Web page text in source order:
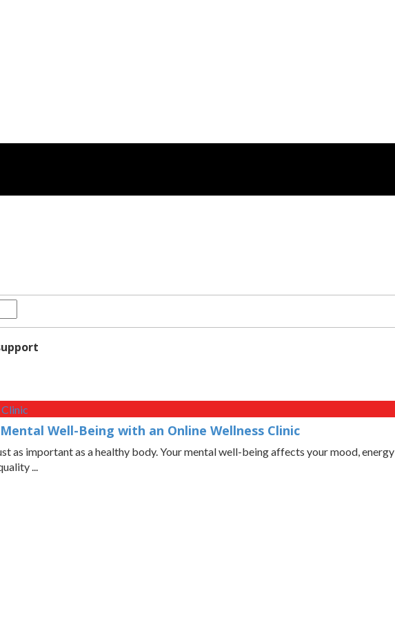
Well-Being with an Online Wellness Clinic
as important as a healthy body. Your mental well-being affects your mood, energy
...